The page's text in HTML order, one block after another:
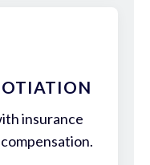
insurance